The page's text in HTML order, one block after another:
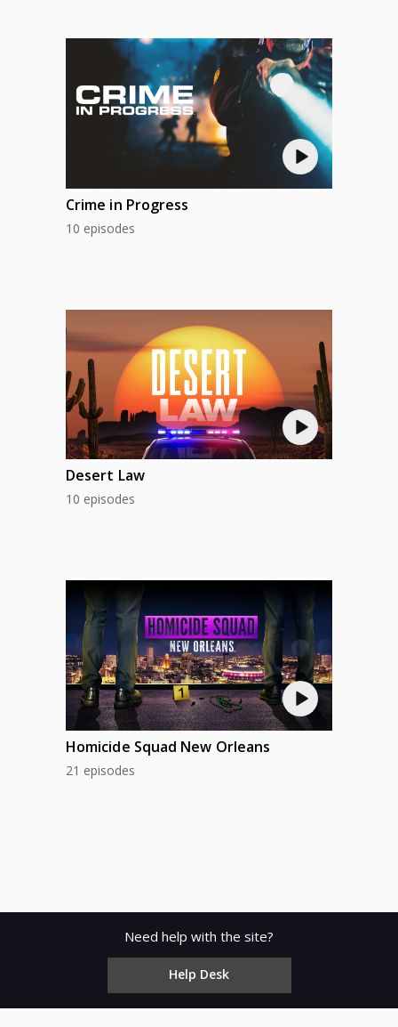
Crime in Progress
10 episodes
Desert Law
10 episodes
Homicide Squad New Orleans
21 episodes
Need help with the site?
Help Desk